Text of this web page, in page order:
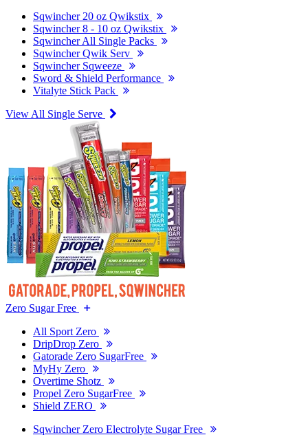
Sqwincher 20 oz Qwikstix
Sqwincher 8 - 10 oz Qwikstix
Sqwincher All Single Packs
Sqwincher Qwik Serv
Sqwincher Sqweeze
Sword & Shield Performance
Vitalyte Stick Pack
View All Single Serve
Zero Sugar Free
All Sport Zero
DripDrop Zero
Gatorade Zero SugarFree
MyHy Zero
Overtime Shotz
Propel Zero SugarFree
Shield ZERO
Sqwincher Zero Electrolyte Sugar Free